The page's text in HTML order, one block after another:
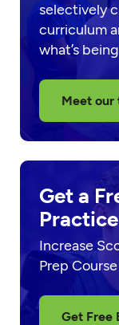
selectively
curriculum
what’s
Meet our
Get a
Increase
Prep Course
Get Free